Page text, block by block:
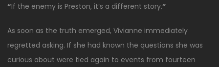
“If the enemy is Preston, it’s a different story.”
As soon as the truth emerged, Vivianne immediately
regretted asking. If she had known the questions she was
curious about were tied again to events from fourteen